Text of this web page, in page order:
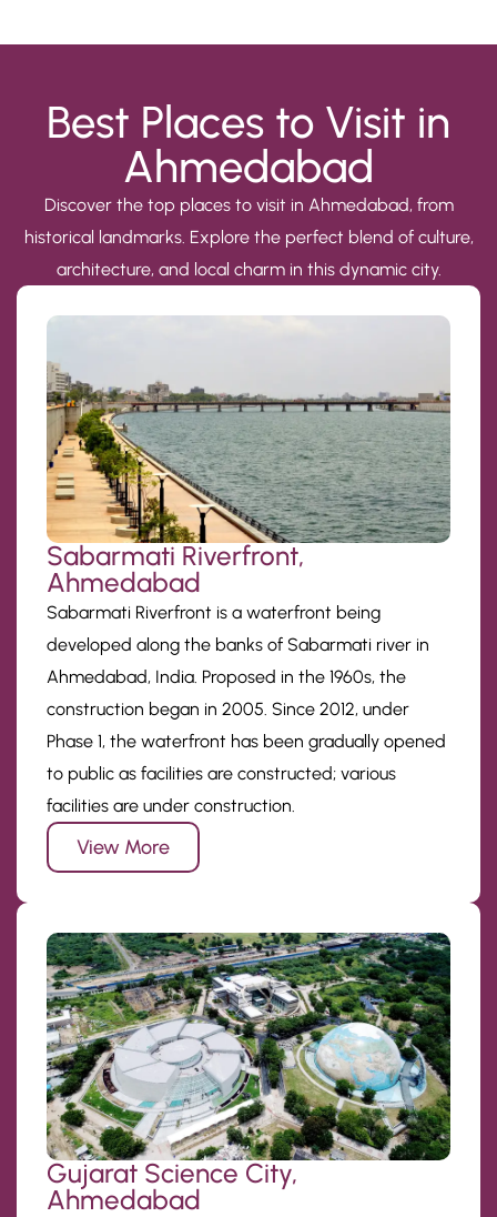
Best Places to Visit in
Ahmedabad
Discover the top places to visit in Ahmedabad, from
historical landmarks. Explore the perfect blend of culture,
architecture, and local charm in this dynamic city.
Sabarmati Riverfront,
Ahmedabad
Sabarmati Riverfront is a waterfront being
developed along the banks of Sabarmati river in
Ahmedabad, India. Proposed in the 1960s, the
construction began in 2005. Since 2012, under
Phase 1, the waterfront has been gradually opened
to public as facilities are constructed; various
facilities are under construction.
View More
Gujarat Science City,
Ahmedabad